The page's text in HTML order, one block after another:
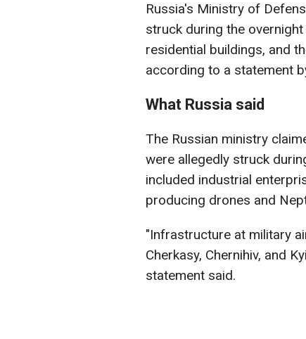
Russia's Ministry of
struck during the
residential buildings, and
according to a statement
What Russia said
The Russian ministry
were allegedly struck
included industrial
producing drones and
"Infrastructure at military
Cherkasy, Chernihiv, and
statement said.